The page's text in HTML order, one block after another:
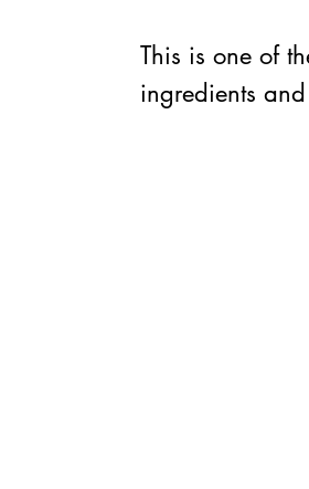
This is one of
ingredients